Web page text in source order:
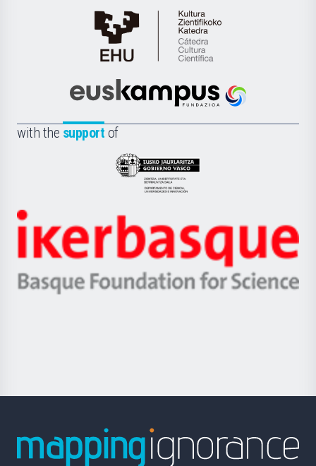
Cátedra
de
Científica
la
Euskampus
with the support of
Eusko
Jaurlaritza
Zientzia,
Unibertsitatea
eta
Berrikuntza
Ikerbasque
-
Basque